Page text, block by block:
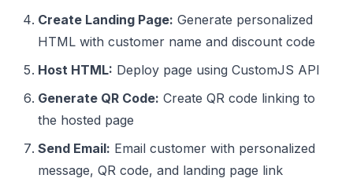
Create Landing Page: Generate personalized
HTML with customer name and discount code
Host HTML: Deploy page using CustomJS API
Generate QR Code: Create QR code linking to
the hosted page
Send Email: Email customer with personalized
message, QR code, and landing page link